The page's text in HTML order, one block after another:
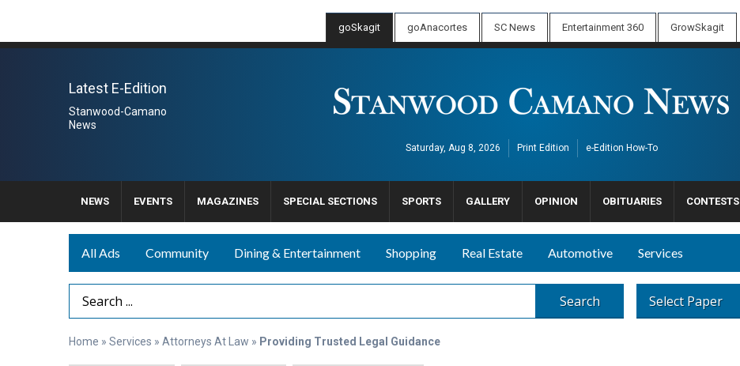
goSkagit goAnacortes SC News Entertainment 360 GrowSkagit
Latest E-Edition
Stanwood-Camano
News
Saturday, Aug 8, 2026 Print Edition e-Edition How-To
NEWS EVENTS MAGAZINES SPECIAL SECTIONS SPORTS GALLERY OPINION OBITUARIES CONTESTS
All Ads Community Dining & Entertainment Shopping Real Estate Automotive Services
Search Term Search Select Paper
Home » Services » Attorneys At Law » Providing Trusted Legal Guidance